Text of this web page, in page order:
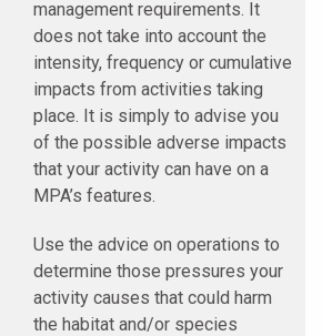
management requirements. It
does not take into account the
intensity, frequency or cumulative
impacts from activities taking
place. It is simply to advise you
of the possible adverse impacts
that your activity can have on a
MPA’s features.
Use the advice on operations to
determine those pressures your
activity causes that could harm
the habitat and/or species